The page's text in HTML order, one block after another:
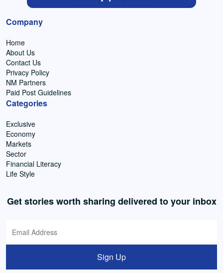
Company
Home
About Us
Contact Us
Privacy Policy
NM Partners
Paid Post Guidelines
Categories
Exclusive
Economy
Markets
Sector
Financial Literacy
Life Style
Get stories worth sharing delivered to your inbox
Sign Up